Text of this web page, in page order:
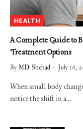
HEALTH
A Complete Guide to
Treatment Options
ByMD Shehad July 16,
When small body
notice the shift in a…